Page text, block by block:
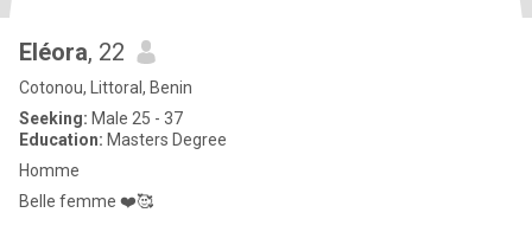
Eléora, 22
Cotonou, Littoral, Benin
Seeking: Male 25 - 37
Education: Masters Degree
Homme
Belle femme ❤️🥰